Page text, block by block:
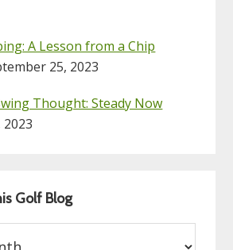
A Lesson from a Chip
25, 2023
Thought: Steady Now
Golf Blog